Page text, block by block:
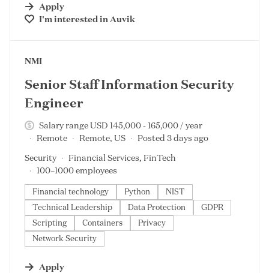
Apply
I'm interested inAuvik
#LI-DNI
NMI
Senior Staff Information Security
Engineer
Salary range USD 145,000 - 165,000 / year
Remote
Remote, US
Posted 3 days ago
Security
Financial Services, FinTech
100–1000 employees
Financial technology Python
NIST
Technical Leadership
Data Protection
GDPR
Scripting
Containers
Privacy
Network Security
Apply